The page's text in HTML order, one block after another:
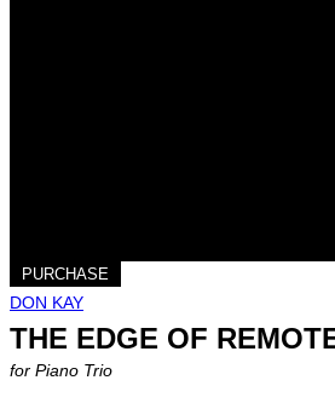
PURCHASE
DON KAY
THE EDGE OF
for Piano Trio